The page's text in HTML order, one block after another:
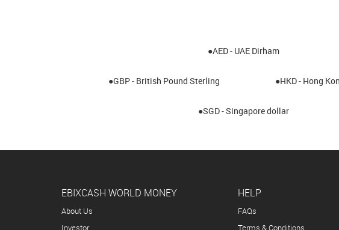
●AED - UAE Dirham
●GBP - British Pound Sterling ●HKD - Hong
●SGD - Singapore dollar
EBIXCASH WORLD MONEY
About Us
Investor
HELP
FAQs
Terms & Conditions